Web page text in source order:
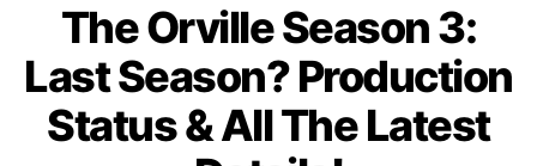
a
r
t
e
g
o
i
The Orville Season 3:
Last Season? Production
Status & All The Latest